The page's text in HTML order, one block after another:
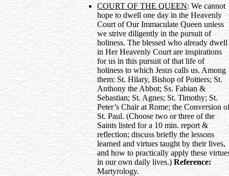
COURT OF THE QUEEN: We cannot
hope to dwell one day in the Heavenly
Court of Our Immaculate Queen unless
we strive diligently in the pursuit of
holiness. The blessed who already dwell
in Her Heavenly Court are inspirations
for us in this pursuit of that life of
holiness to which Jesus calls us. Among
them: St. Hilary, Bishop of Poitiers; St.
Anthony the Abbot; Ss. Fabian &
Sebastian; St. Agnes; St. Timothy; St.
Peter’s Chair at Rome; the Conversion
St. Paul. (Choose two or three of the
Saints listed for a 10 min. report &
reflection; discuss briefly the lessons
learned and virtues taught by their lives,
and how to practically apply these
in our own daily lives.)Reference:
Martyrology.